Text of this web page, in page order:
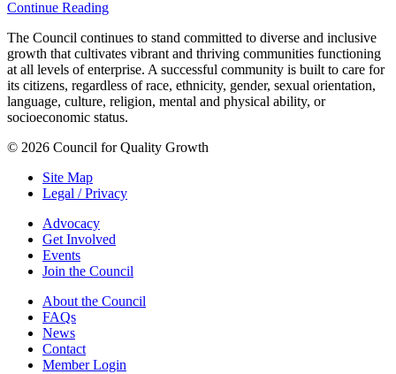
Continue Reading
The Council continues to stand committed to diverse and inclusive
growth that cultivates vibrant and thriving communities functioning
at all levels of enterprise. A successful community is built to care for
its citizens, regardless of race, ethnicity, gender, sexual orientation,
language, culture, religion, mental and physical ability, or
socioeconomic status.
© 2026 Council for Quality Growth
Site Map
Legal / Privacy
Advocacy
Get Involved
Events
Join the Council
About the Council
FAQs
News
Contact
Member Login